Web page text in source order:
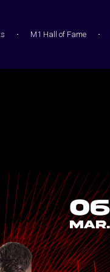
M1 Hall of Fame